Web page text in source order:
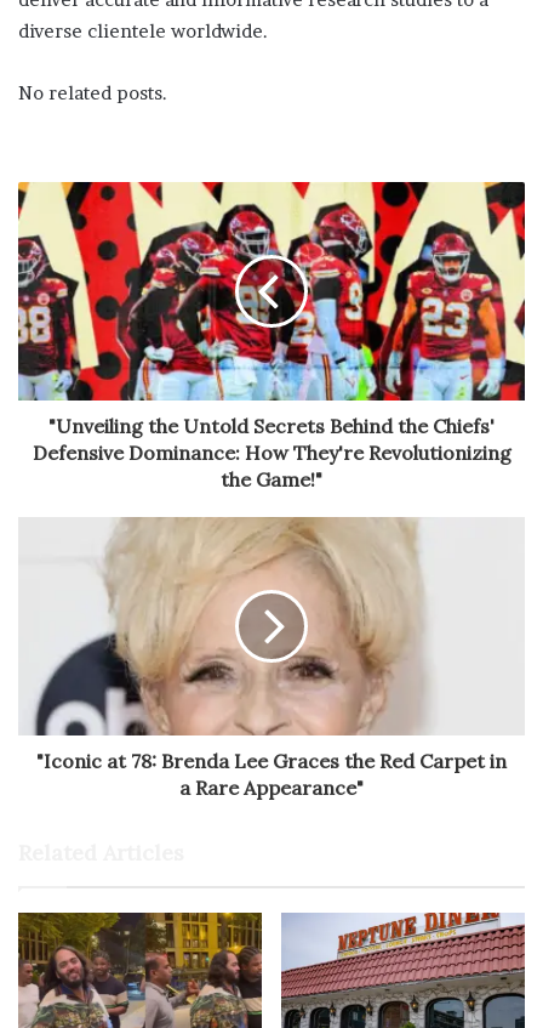
diverse clientele worldwide.
No related posts.
"Unveiling the Untold Secrets Behind the Chiefs'
Defensive Dominance: How They're Revolutionizing
the Game!"
"Iconic at 78: Brenda Lee Graces the Red Carpet in
a Rare Appearance"